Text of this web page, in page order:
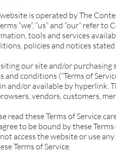
is operated by The
“we”, “us” and “our” refer
tools and services
policies and notices stated
our site and/or purchasing
and conditions (“Terms of
and/or available by hyperlink.
vendors, customers,
read these Terms of Service
to be bound by these
access the website or use
Terms of Service.